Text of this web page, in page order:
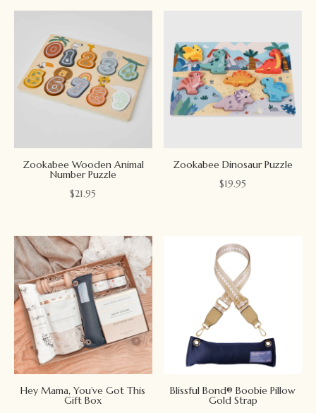
Zookabee Wooden Animal
Number Puzzle
$21.95
Zookabee Dinosaur Puzzle
$19.95
Hey Mama, You’ve Got This
Gift Box
Blissful Bond® Boobie Pillow
Gold Strap